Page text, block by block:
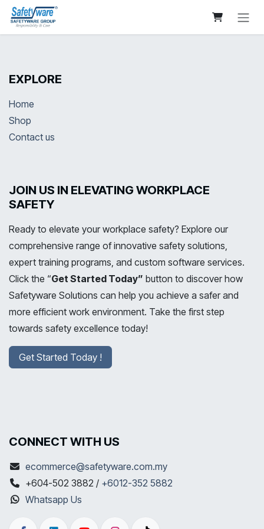
Skip to Content
EXPLORE
Home
Shop
Contact us
JOIN US IN ELEVATING WORKPLACE
SAFETY
Ready to elevate your workplace safety? Explore our
comprehensive range of innovative safety solutions,
expert training programs, and custom software services.
Click the “Get Started Today” button to discover how
Safetyware Solutions can help you achieve a safer and
more efficient work environment. Take the first step
towards safety excellence today!
Get Started Today !
CONNECT WITH US
ecommerce@safetyware.com.my
+604-502 3882 / +6012-352 5882
Whatsapp Us